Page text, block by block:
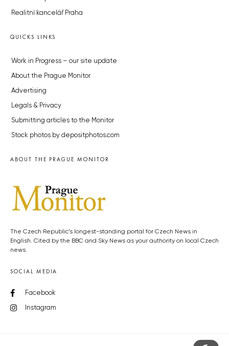
Realitní kancelář Praha
QUICKS LINKS
Work in Progress – our site update
About the Prague Monitor
Advertising
Legals & Privacy
Submitting articles to the Monitor
Stock photos by depositphotos.com
ABOUT THE PRAGUE MONITOR
The Czech Republic’s longest-standing portal for Czech News in
English. Cited by the BBC and Sky News as your authority on local Czech
news.
SOCIAL MEDIA
Facebook
Instagram